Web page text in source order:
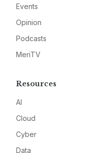
Events
Opinion
Podcasts
MeriTV
Resources
AI
Cloud
Cyber
Data